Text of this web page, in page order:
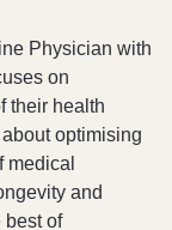
Physician with
on
their health
optimising
medical
and
best of